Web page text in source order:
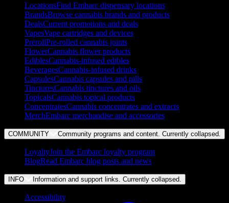
LocationsFind Embarc dispensary locations
BrandsBrowse cannabis brands and products
DealsCurrent promotions and deals
VapesVape cartridges and devices
PrerollPre-rolled cannabis joints
FlowerCannabis flower products
EdiblesCannabis-infused edibles
BeveragesCannabis-infused drinks
CapsulesCannabis capsules and pills
TincturesCannabis tinctures and oils
TopicalsCannabis topical products
ConcentratesCannabis concentrates and extracts
MerchEmbarc merchandise and accessories
COMMUNITY Community programs and content. Currently collapsed
LoyaltyJoin the Embarc loyalty program
BlogRead Embarc blog posts and news
INFO Information and support links. Currently collapsed
Accessibility